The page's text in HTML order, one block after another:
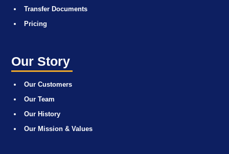
Transfer Documents
Pricing
Our Story
Our Customers
Our Team
Our History
Our Mission & Values